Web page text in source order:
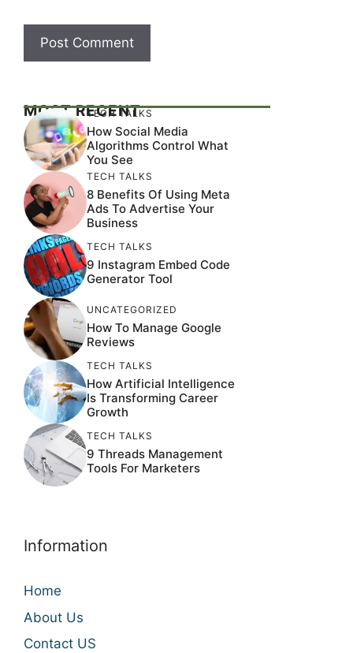
MOST RECENT
TECH TALKS
How Social Media
Algorithms Control What
You See
TECH TALKS
8 Benefits Of Using Meta
Ads To Advertise Your
Business
TECH TALKS
9 Instagram Embed Code
Generator Tool
UNCATEGORIZED
How To Manage Google
Reviews
TECH TALKS
How Artificial Intelligence
Is Transforming Career
Growth
TECH TALKS
9 Threads Management
Tools For Marketers
Information
Home
About Us
Contact US